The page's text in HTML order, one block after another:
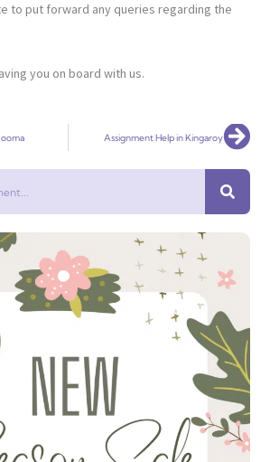
to put forward any queries regarding the
you on board with us.
Assignment Help in Kingaroy